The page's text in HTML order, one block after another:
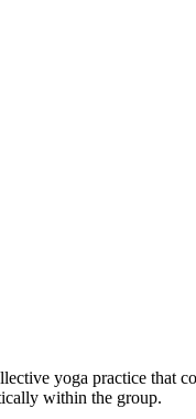
yoga practice that
within the group.